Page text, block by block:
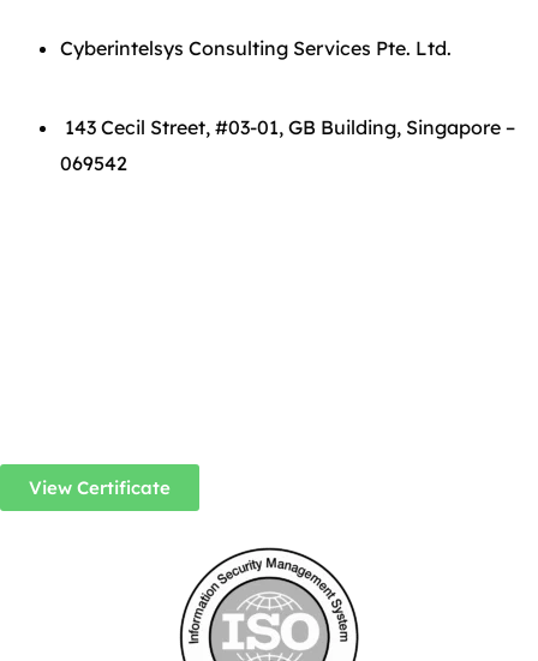
Cyberintelsys Consulting Services Pte. Ltd.
143 Cecil Street, #03-01, GB Building, Singapore –
069542
View Certificate